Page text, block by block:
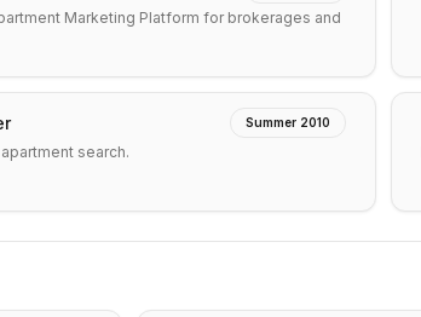
Marketing Platform for brokerages and
Summer 2010
search.